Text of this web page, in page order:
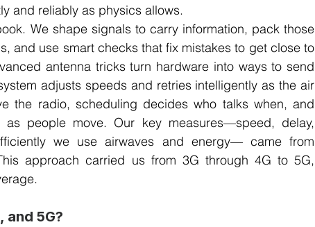
and reliably as physics allows.
We shape signals to carry information, pack those
and use smart checks that fix mistakes to get close to
antenna tricks turn hardware into ways to send
adjusts speeds and retries intelligently as the air
the radio, scheduling decides who talks when, and
people move. Our key measures—speed, delay,
we use airwaves and energy— came from
approach carried us from 3G through 4G to 5G,
and 5G?